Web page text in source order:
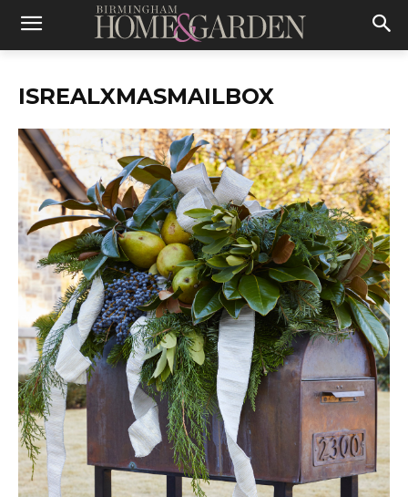
ISREALXMASMAILBOX